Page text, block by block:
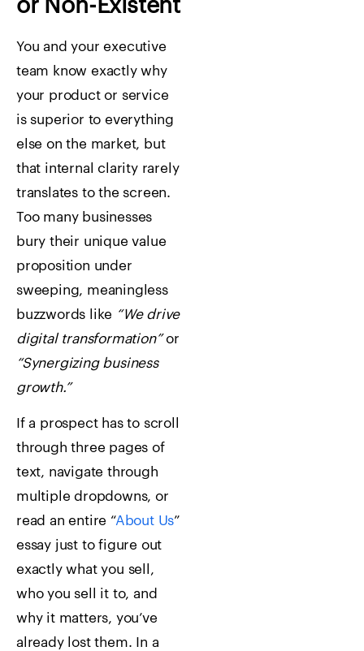
or Non-Existent
You and your executive
team know exactly why
your product or service
is superior to everything
else on the market, but
that internal clarity rarely
translates to the screen.
Too many businesses
bury their unique value
proposition under
sweeping, meaningless
buzzwords like “We drive
digital transformation”or
“Synergizing business
growth.”
If a prospect has to scroll
through three pages of
text, navigate through
multiple dropdowns, or
read an entire “About Us”
essay just to figure out
exactly what you sell,
who you sell it to, and
why it matters, you’ve
already lost them. In a